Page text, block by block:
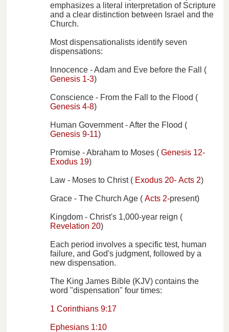
emphasizes a literal interpretation of Scripture
and a clear distinction between Israel and the
Church.
Most dispensationalists identify seven
dispensations:
Innocence - Adam and Eve before the Fall (
Genesis 1-3)
Conscience - From the Fall to the Flood (
Genesis 4-8)
Human Government - After the Flood (
Genesis 9-11)
Promise - Abraham to Moses (Genesis 12-
Exodus 19)
Law - Moses to Christ ( Exodus 20- Acts 2)
Grace - The Church Age (Acts 2-present)
Kingdom - Christ's 1,000-year reign (
Revelation 20)
Each period involves a specific test, human
failure, and God's judgment, followed by a
new dispensation.
The King James Bible (KJV) contains the
word "dispensation" four times:
1 Corinthians 9:17
Ephesians 1:10